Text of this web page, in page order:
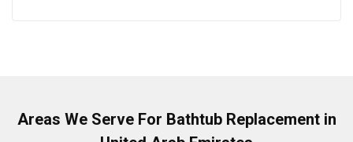
Areas We Serve For Bathtub Replacement in